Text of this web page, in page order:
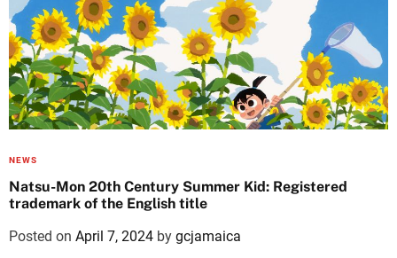
NEWS
Natsu-Mon 20th Century Summer Kid: Registered
trademark of the English title
Posted on April 7, 2024 by gcjamaica